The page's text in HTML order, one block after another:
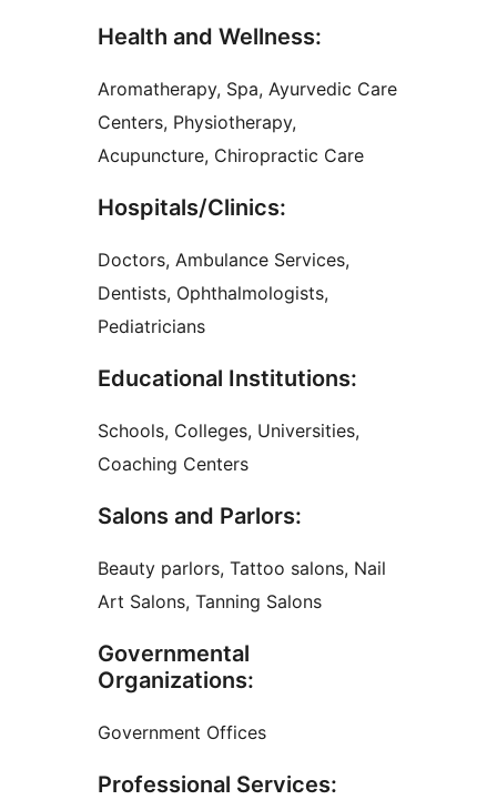
Health and Wellness:
Aromatherapy, Spa, Ayurvedic Care
Centers, Physiotherapy,
Acupuncture, Chiropractic Care
Hospitals/Clinics:
Doctors, Ambulance Services,
Dentists, Ophthalmologists,
Pediatricians
Educational Institutions:
Schools, Colleges, Universities,
Coaching Centers
Salons and Parlors:
Beauty parlors, Tattoo salons, Nail
Art Salons, Tanning Salons
Governmental
Organizations:
Government Offices
Professional Services: